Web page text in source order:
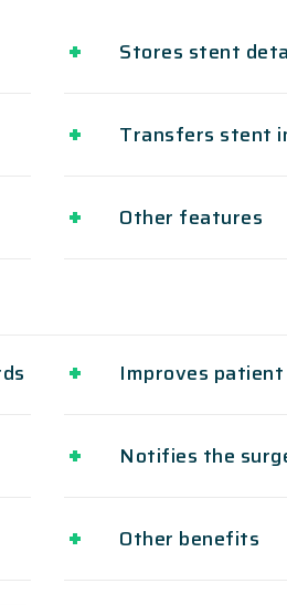
Stores stent
Transfers stent
Other features
Improves
Notifies the
Other benefits